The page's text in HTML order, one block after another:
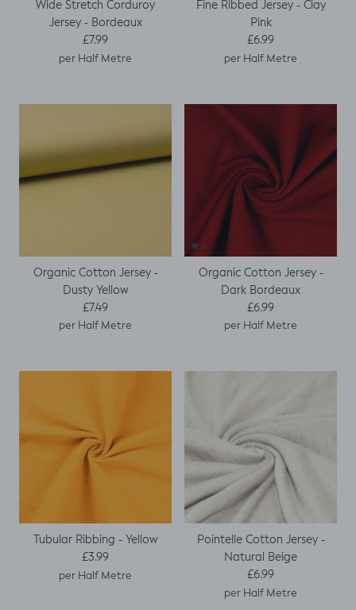
Wide Stretch Corduroy
Jersey - Bordeaux
Regular price
£7.99
per Half Metre
Fine Ribbed Jersey - Clay
Pink
Regular price
£6.99
per Half Metre
Organic Cotton Jersey -
Dusty Yellow
Regular price
£7.49
per Half Metre
Organic Cotton Jersey -
Dark Bordeaux
Regular price
£6.99
per Half Metre
Tubular Ribbing - Yellow
Regular price
£3.99
per Half Metre
Pointelle Cotton Jersey -
Natural Beige
Regular price
£6.99
per Half Metre